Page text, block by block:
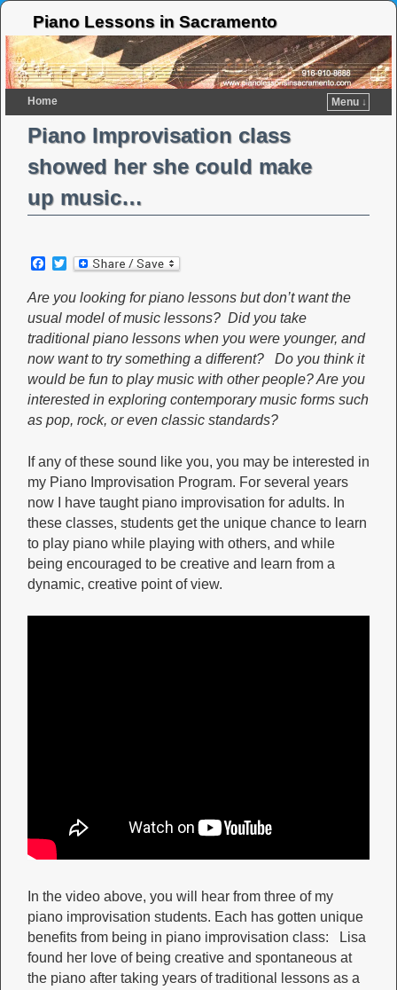
Piano Lessons in Sacramento
Home Menu ↓
Piano Improvisation class
showed her she could make
up music…
F
c
e
b
o
o
k
i
t
t
e
r
Are you looking for piano lessons but don’t want the
usual model of music lessons? Did you take
traditional piano lessons when you were younger, and
now want to try something a different? Do you think it
would be fun to play music with other people? Are you
interested in exploring contemporary music forms such
as pop, rock, or even classic standards?
If any of these sound like you, you may be interested in
my Piano Improvisation Program. For several years
now I have taught piano improvisation for adults. In
these classes, students get the unique chance to learn
to play piano while playing with others, and while
being encouraged to be creative and learn from a
dynamic, creative point of view.
In the video above, you will hear from three of my
piano improvisation students. Each has gotten unique
benefits from being in piano improvisation class: Lisa
found her love of being creative and spontaneous at
the piano after taking years of traditional lessons as a